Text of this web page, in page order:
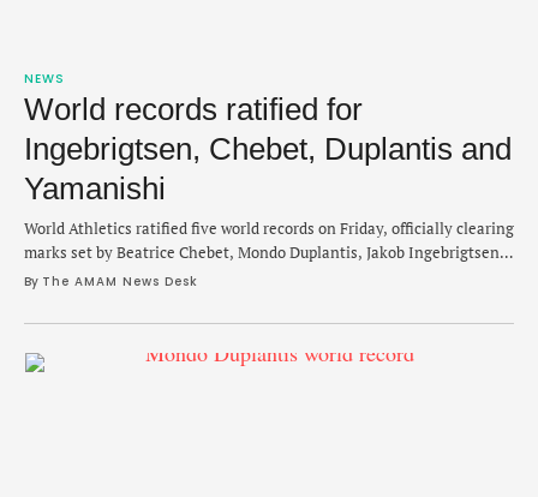
NEWS
World records ratified for
Ingebrigtsen, Chebet, Duplantis and
Yamanishi
World Athletics ratified five world records on Friday, officially clearing
marks set by Beatrice Chebet, Mondo Duplantis, Jakob Ingebrigtsen
and Toshikazu Yamanishi. And of the five records confirmed by World
record of the group was set by Beatrice Chebet on December 31 with
…
By The AMAM News Desk